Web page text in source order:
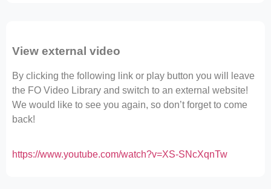
View external video
By clicking the following link or play button you will leave
the FO Video Library and switch to an external website!
We would like to see you again, so don’t forget to come
back!
https://www.youtube.com/watch?v=XS-SNcXqnTw